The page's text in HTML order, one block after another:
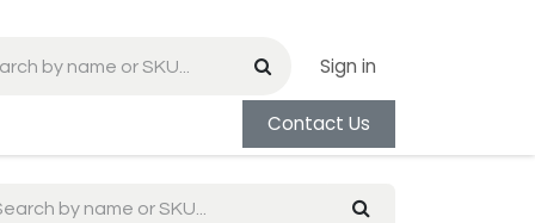
Sign in
Contact Us